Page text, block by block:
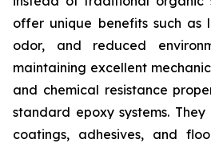
offer unique benefits such as
odor, and reduced
maintaining excellent
and chemical resistance
standard epoxy systems.
coatings, adhesives, and